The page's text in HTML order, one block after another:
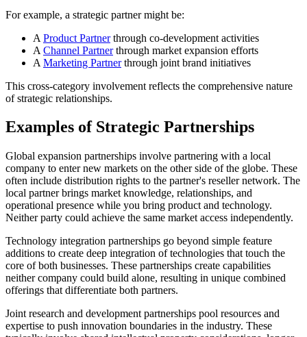
For example, a strategic partner might be:
A Product Partnerthrough co-development activities
A Channel Partnerthrough market expansion efforts
A Marketing Partnerthrough joint brand initiatives
This cross-category involvement reflects the comprehensive nature
of strategic relationships.
Examples of Strategic Partnerships
Global expansion partnerships involve partnering with a local
company to enter new markets on the other side of the globe. These
often include distribution rights to the partner's reseller network. The
local partner brings market knowledge, relationships, and
operational presence while you bring product and technology.
Neither party could achieve the same market access independently.
Technology integration partnerships go beyond simple feature
additions to create deep integration of technologies that touch the
core of both businesses. These partnerships create capabilities
neither company could build alone, resulting in unique combined
offerings that differentiate both partners.
Joint research and development partnerships pool resources and
expertise to push innovation boundaries in the industry. These